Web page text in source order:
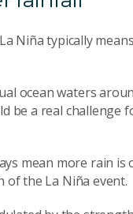
Niña typically
ocean waters
be a real
mean more rain
the La Niña event.